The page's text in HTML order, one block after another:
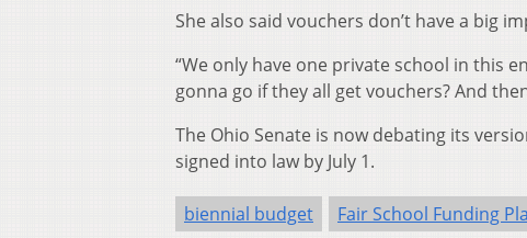
She also said vouchers don’t have a big
“We only have one private school in this
gonna go if they all get vouchers? And
The Ohio Senate is now debating its
signed into law by July 1.
biennial budget Fair School Funding